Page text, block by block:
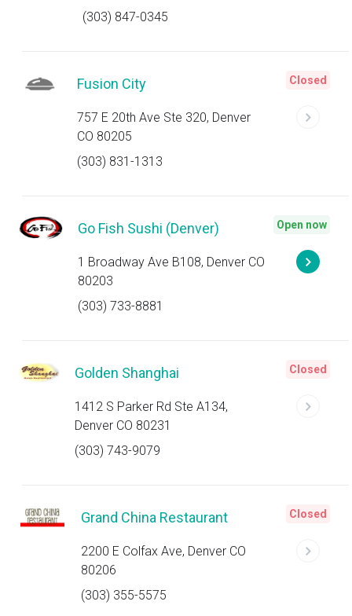
(303) 847-0345
Fusion City
757 E 20th Ave Ste 320, Denver
CO 80205
(303) 831-1313
Closed
Go Fish Sushi (Denver)
1 Broadway Ave B108, Denver CO
80203
(303) 733-8881
Open now
Golden Shanghai
1412 S Parker Rd Ste A134,
Denver CO 80231
(303) 743-9079
Closed
Grand China Restaurant
2200 E Colfax Ave, Denver CO
80206
(303) 355-5575
Closed